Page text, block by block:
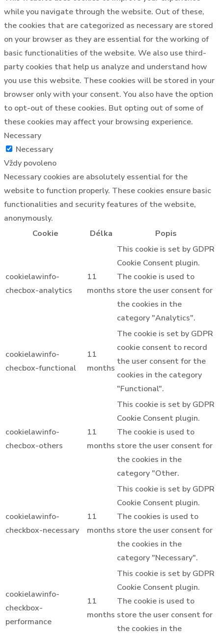
while you navigate through the website. Out of these,
the cookies that are categorized as necessary are stored
on your browser as they are essential for the working of
basic functionalities of the website. We also use third-
party cookies that help us analyze and understand how
you use this website. These cookies will be stored in your
browser only with your consent. You also have the option
to opt-out of these cookies. But opting out of some of
these cookies may affect your browsing experience.
Necessary
Necessary
Vždy povoleno
Necessary cookies are absolutely essential for the
website to function properly. These cookies ensure basic
functionalities and security features of the website,
anonymously.
Cookie
Délka Popis
cookielawinfo-
checbox-analytics
11
months
This cookie is set by GDPR
Cookie Consent plugin.
The cookie is used to
store the user consent for
the cookies in the
category "Analytics".
cookielawinfo-
checbox-functional
11
months
The cookie is set by GDPR
cookie consent to record
the user consent for the
cookies in the category
"Functional".
cookielawinfo-
checbox-others
11
months
This cookie is set by GDPR
Cookie Consent plugin.
The cookie is used to
store the user consent for
the cookies in the
category "Other.
cookielawinfo-
checkbox-necessary
11
months
This cookie is set by GDPR
Cookie Consent plugin.
The cookies is used to
store the user consent for
the cookies in the
category "Necessary".
cookielawinfo-
checkbox-
performance
11
months
This cookie is set by GDPR
Cookie Consent plugin.
The cookie is used to
store the user consent for
the cookies in the